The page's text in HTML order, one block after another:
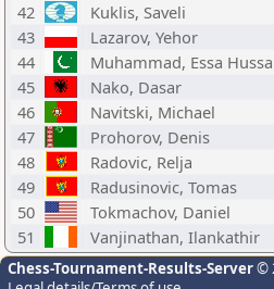
42
Kuklis, Saveli
43
Lazarov, Yehor
44
Muhammad, Essa
45
Nako, Dasar
46
Navitski, Michael
47
Prohorov, Denis
48
Radovic, Relja
49
Radusinovic, Tomas
50
Tokmachov, Daniel
51
Vanjinathan, Ilankathir
Chess-Tournament-Results-Server©